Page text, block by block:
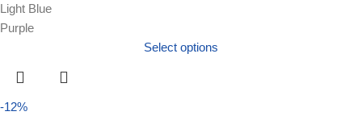
Light Blue
Purple
Select options
-12%